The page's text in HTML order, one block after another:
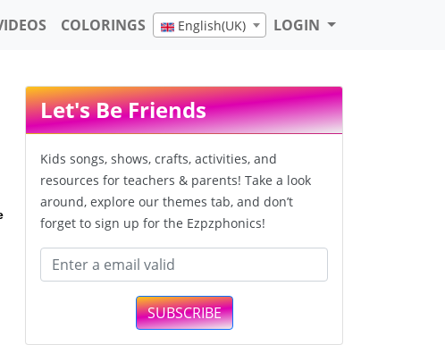
COLORINGS English(UK) LOGIN
Let's Be Friends
Kids songs, shows, crafts, activities, and
resources for teachers & parents! Take a look
around, explore our themes tab, and don’t
forget to sign up for the Ezpzphonics!
SUBSCRIBE